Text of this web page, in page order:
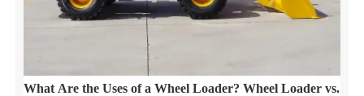
What Are the Uses of a Wheel Loader? Wheel Loader vs.